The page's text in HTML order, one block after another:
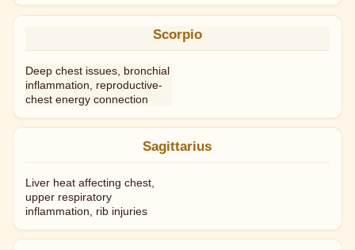
Scorpio
Deep chest issues, bronchial
inflammation, reproductive-
chest energy connection
Sagittarius
Liver heat affecting chest,
upper respiratory
inflammation, rib injuries